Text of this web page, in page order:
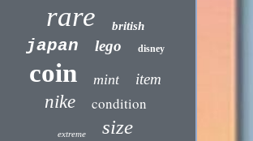
rare british
japan lego disney
coin mint item
nike condition
extreme size